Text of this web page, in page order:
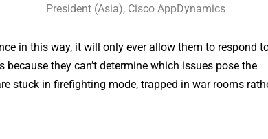
President (Asia), Cisco AppDynamics
in this way, it will only ever allow them to respond
they can’t determine which issues pose the
stuck in firefighting mode, trapped in war rooms